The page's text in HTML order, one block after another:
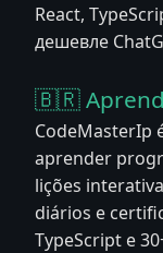
React,
дешевле
🇧🇷
CodeMasterIp
aprender
lições
diários e
TypeScript e